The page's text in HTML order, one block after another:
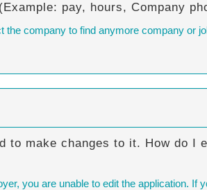
pay, hours, Company
company to find anymore company or
to make changes to it. How do I
you are unable to edit the application. If